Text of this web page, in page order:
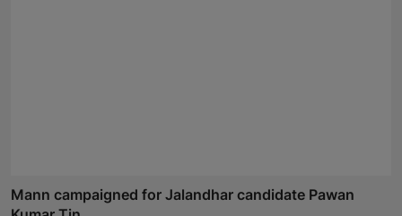
Mann campaigned for Jalandhar candidate Pawan